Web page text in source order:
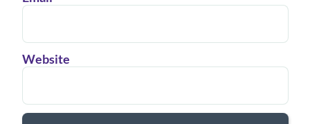
Website